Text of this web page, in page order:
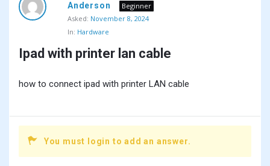
POS
Community
Latest
Questions
Anderson
Beginner
Asked: November 8, 2024
In: Hardware
Ipad with printer lan cable
how to connect ipad with printer LAN cable
You must login to add an answer.